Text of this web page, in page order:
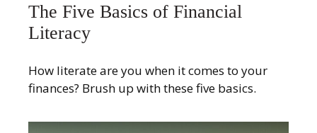
The Five Basics of Financial
Literacy
How literate are you when it comes to your
finances? Brush up with these five basics.